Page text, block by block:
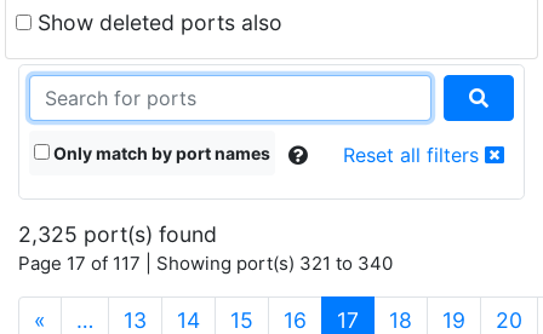
Show deleted ports also
Only match by port names Reset all filters
2,325 port(s) found
Page 17 of 117 | Showing port(s) 321 to 340
« … 13 14 15 16 17 (current)
18 19 20